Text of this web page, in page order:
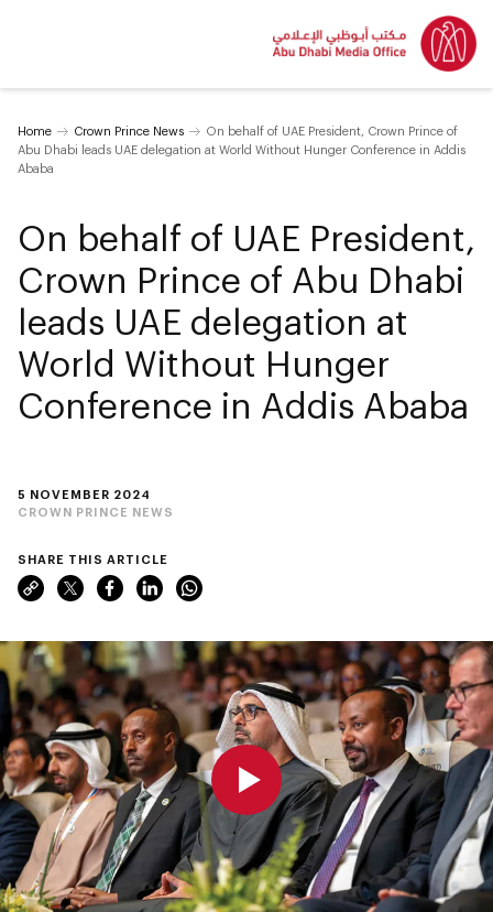
Home Crown Prince News
On behalf of UAE President, Crown Prince of
Abu Dhabi leads UAE delegation at World Without Hunger Conference in Addis
Ababa
5 NOVEMBER 2024
CROWN PRINCE NEWS
0:00 0:00
On behalf of UAE President,
Crown Prince of Abu Dhabi
leads UAE delegation at
World Without Hunger
Conference in Addis Ababa
SHARE THIS ARTICLE